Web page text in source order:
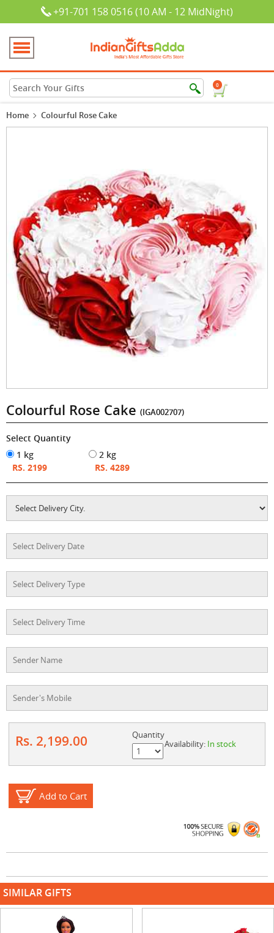
+91-701 158 0516 (10 AM - 12 MidNight)
0
Home Colourful Rose Cake
Colourful Rose Cake (IGA002707)
Select Quantity
1 kg
RS. 2199
2 kg
RS. 4289
Rs. 2,199.00
Quantity
Availability: In stock
Add to Cart
SIMILAR GIFTS